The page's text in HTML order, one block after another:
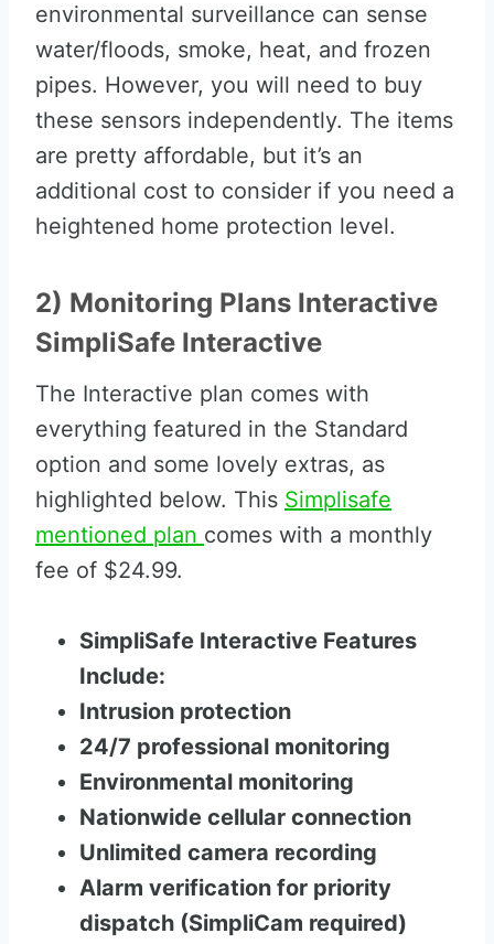
environmental surveillance can sense
water/floods, smoke, heat, and frozen
pipes. However, you will need to buy
these sensors independently. The items
are pretty affordable, but it’s an
additional cost to consider if you need a
heightened home protection level.
2) Monitoring Plans Interactive
SimpliSafe Interactive
The Interactive plan comes with
everything featured in the Standard
option and some lovely extras, as
highlighted below. This Simplisafe
mentioned plan comes with a monthly
fee of $24.99.
SimpliSafe Interactive Features
Include:
Intrusion protection
24/7 professional monitoring
Environmental monitoring
Nationwide cellular connection
Unlimited camera recording
Alarm verification for priority
dispatch (SimpliCam required)